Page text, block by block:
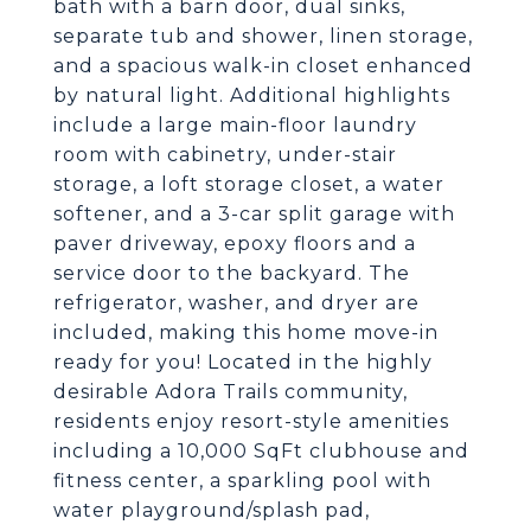
bath with a barn door, dual sinks,
separate tub and shower, linen storage,
and a spacious walk-in closet enhanced
by natural light. Additional highlights
include a large main-floor laundry
room with cabinetry, under-stair
storage, a loft storage closet, a water
softener, and a 3-car split garage with
paver driveway, epoxy floors and a
service door to the backyard. The
refrigerator, washer, and dryer are
included, making this home move-in
ready for you! Located in the highly
desirable Adora Trails community,
residents enjoy resort-style amenities
including a 10,000 SqFt clubhouse and
fitness center, a sparkling pool with
water playground/splash pad,